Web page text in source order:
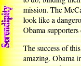
mission. The
look like a
Obama
The success of
amazing. Obama